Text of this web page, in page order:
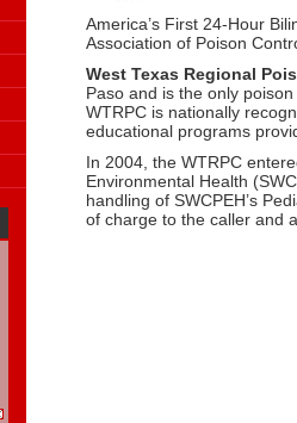
America’s First 24-Hour
Association of Poison
West Texas Regional
Paso and is the only
WTRPC is nationally
educational programs
In 2004, the WTRPC
Environmental Health
handling of SWCPEH’s
of charge to the caller and